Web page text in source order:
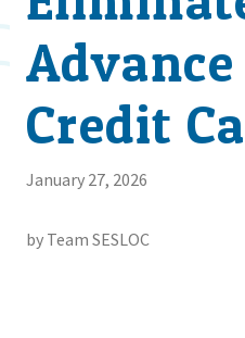
Advance
Credit
January 27, 2026
by Team SESLOC